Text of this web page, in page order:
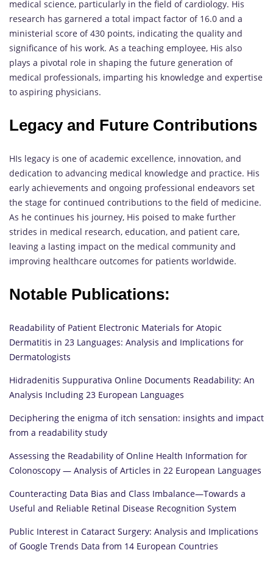
medical science, particularly in the field of cardiology. His
research has garnered a total impact factor of 16.0 and a
ministerial score of 430 points, indicating the quality and
significance of his work. As a teaching employee, His also
plays a pivotal role in shaping the future generation of
medical professionals, imparting his knowledge and expertise
to aspiring physicians.
Legacy and Future Contributions
HIs legacy is one of academic excellence, innovation, and
dedication to advancing medical knowledge and practice. His
early achievements and ongoing professional endeavors set
the stage for continued contributions to the field of medicine.
As he continues his journey, His poised to make further
strides in medical research, education, and patient care,
leaving a lasting impact on the medical community and
improving healthcare outcomes for patients worldwide.
Notable Publications:
Readability of Patient Electronic Materials for Atopic
Dermatitis in 23 Languages: Analysis and Implications for
Dermatologists
Hidradenitis Suppurativa Online Documents Readability: An
Analysis Including 23 European Languages
Deciphering the enigma of itch sensation: insights and impact
from a readability study
Assessing the Readability of Online Health Information for
Colonoscopy — Analysis of Articles in 22 European Languages
Counteracting Data Bias and Class Imbalance—Towards a
Useful and Reliable Retinal Disease Recognition System
Public Interest in Cataract Surgery: Analysis and Implications
of Google Trends Data from 14 European Countries